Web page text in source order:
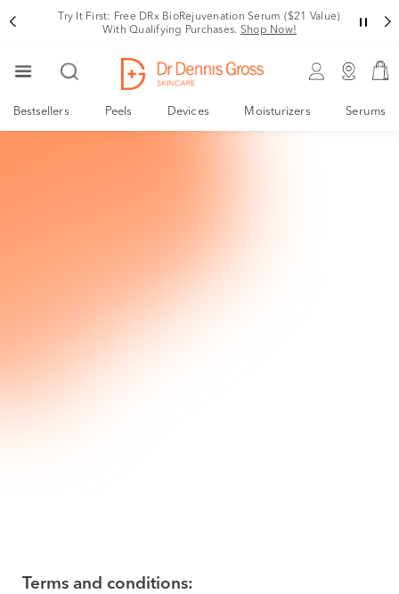
Try It First: Free DRx BioRejuvenation Serum ($21 Value)
With Qualifying Purchases. Shop Now!
Bestsellers Peels Devices Moisturizers Serums
Terms and conditions: